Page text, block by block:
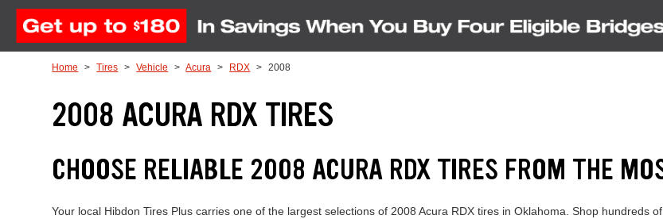
Skip to Content
Home Tires Vehicle Acura RDX 2008
2008 ACURA RDX TIRES
CHOOSE RELIABLE 2008 ACURA RDX TIRES FROM THE
Your local Hibdon Tires Plus carries one of the largest selections of 2008 Acura RDX tires in Oklahoma. Shop hundreds